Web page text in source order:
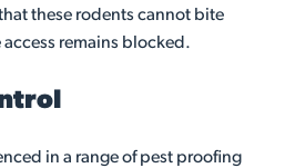
these rodents cannot bite
remains blocked.
in a range of pest proofing